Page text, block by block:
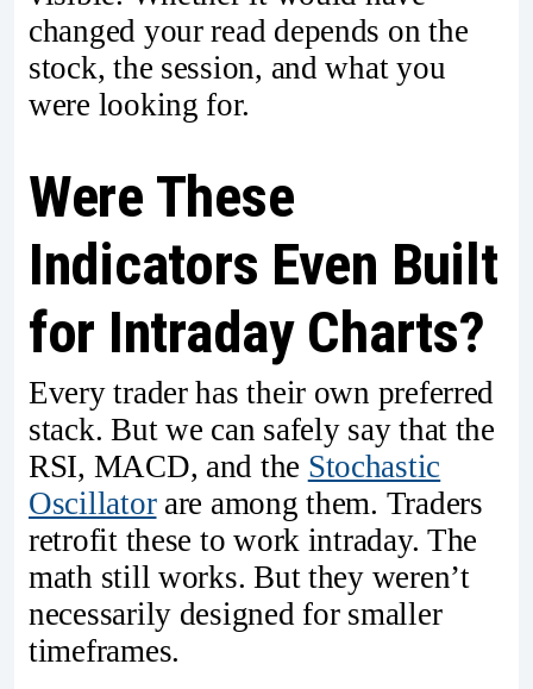
changed your read depends on the
stock, the session, and what you
were looking for.
Were These
Indicators Even Built
for Intraday Charts?
Every trader has their own preferred
stack. But we can safely say that the
RSI, MACD, and the Stochastic
Oscillatorare among them. Traders
retrofit these to work intraday. The
math still works. But they weren’t
necessarily designed for smaller
timeframes.